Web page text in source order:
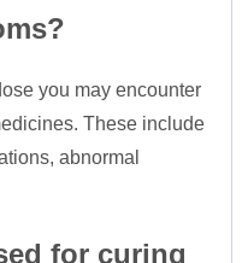
you may encounter
These include
abnormal
for curing